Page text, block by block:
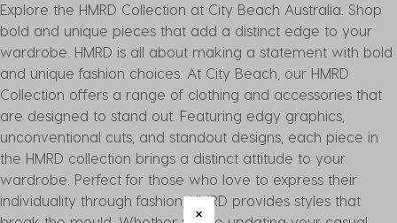
Explore the HMRD Collection at City Beach Australia. Shop
bold and unique pieces that add a distinct edge to your
wardrobe. HMRD is all about making a statement with bold
and unique fashion choices. At City Beach, our HMRD
Collection offers a range of clothing and accessories that
are designed to stand out. Featuring edgy graphics,
unconventional cuts, and standout designs, each piece in
the HMRD collection brings a distinct attitude to your
wardrobe. Perfect for those who love to express their
individuality through fashion, HMRD provides styles that